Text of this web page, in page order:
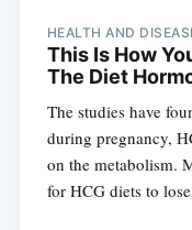
HEALTH AND
This Is How
The Diet
The studies have
during pregnancy,
on the metabolism.
for HCG diets to